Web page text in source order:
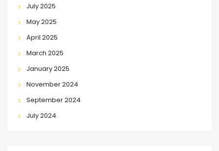
July 2025
May 2025
April 2025
March 2025
January 2025
November 2024
September 2024
July 2024